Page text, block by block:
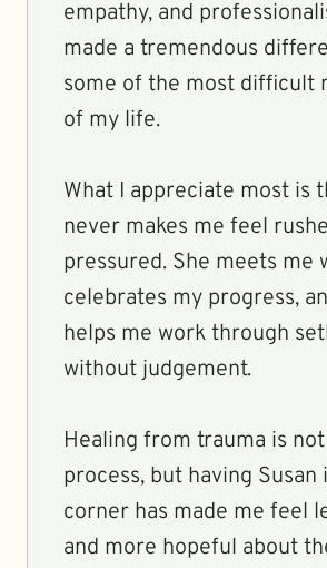
empathy, and
made a tremendous
some of the most difficult
of my life.
What I appreciate most is
never makes me feel
pressured. She meets me
celebrates my progress,
helps me work through
without judgement.
Healing from trauma is
process, but having Susan
corner has made me feel
and more hopeful about